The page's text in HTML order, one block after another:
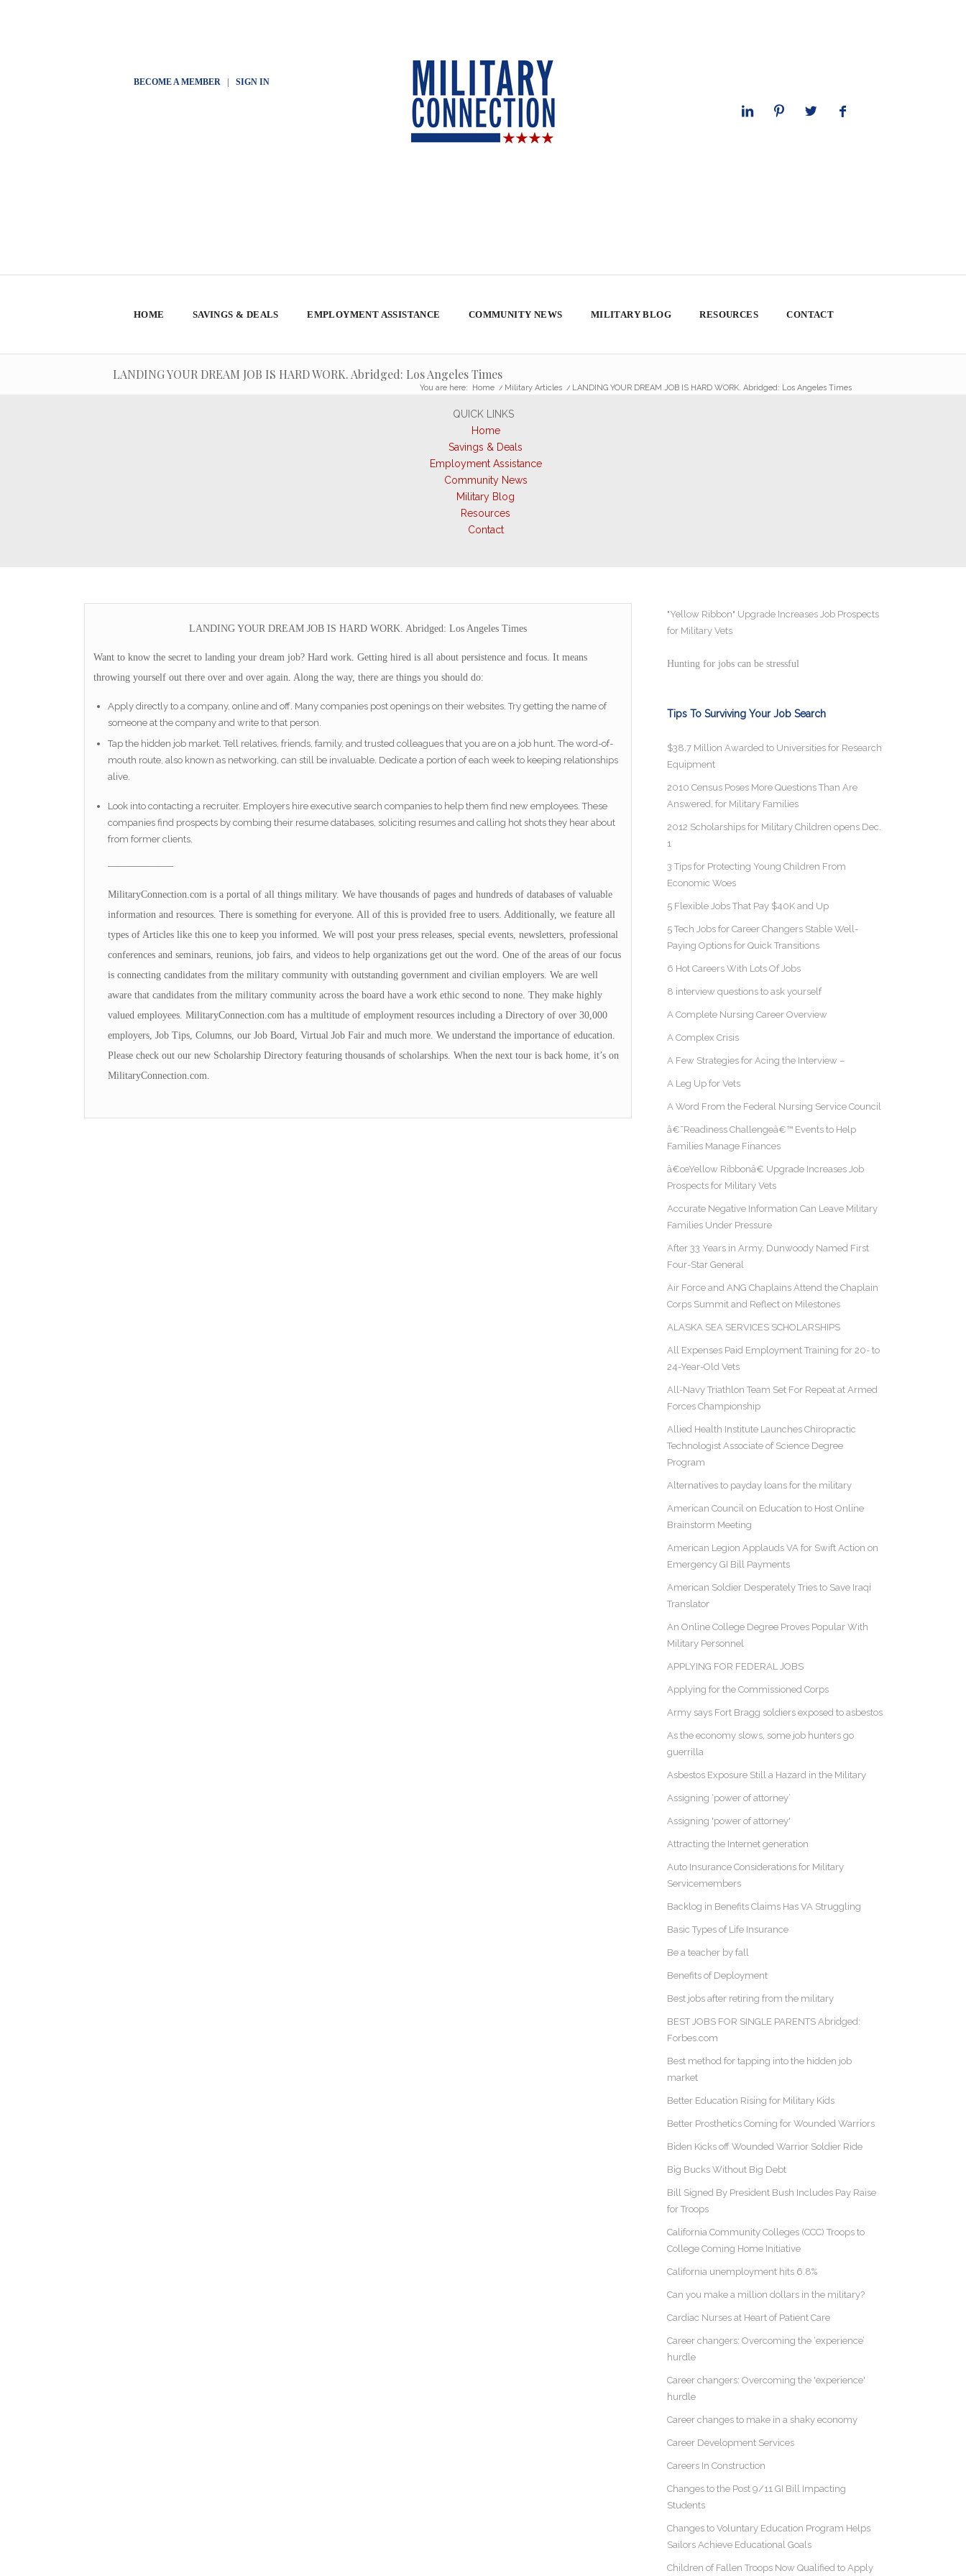
BECOME A MEMBER| SIGN IN
HOME SAVINGS & DEALS EMPLOYMENT ASSISTANCE COMMUNITY NEWS MILITARY BLOG RESOURCES CONTACT
LANDING YOUR DREAM JOB IS HARD WORK. Abridged: Los Angeles Times
You are here: Home / Military Articles / LANDING YOUR DREAM JOB IS HARD WORK. Abridged: Los Angeles Times
QUICK LINKS
Home
Savings & Deals
Employment Assistance
Community News
Military Blog
Resources
Contact
LANDING YOUR DREAM JOB IS HARD WORK. Abridged: Los Angeles Times
Want to know the secret to landing your dream job? Hard work. Getting hired is all about persistence and focus. It means
throwing yourself out there over and over again. Along the way, there are things you should do:
Apply directly to a company, online and off. Many companies post openings on their websites. Try getting the name of
someone at the company and write to that person.
Tap the hidden job market. Tell relatives, friends, family, and trusted colleagues that you are on a job hunt. The word-of-
mouth route, also known as networking, can still be invaluable. Dedicate a portion of each week to keeping relationships
alive.
Look into contacting a recruiter. Employers hire executive search companies to help them find new employees. These
companies find prospects by combing their resume databases, soliciting resumes and calling hot shots they hear about
from former clients.
——————–
MilitaryConnection.com is a portal of all things military. We have thousands of pages and hundreds of databases of valuable
information and resources. There is something for everyone. All of this is provided free to users. Additionally, we feature all
types of Articles like this one to keep you informed. We will post your press releases, special events, newsletters, professional
conferences and seminars, reunions, job fairs, and videos to help organizations get out the word. One of the areas of our focus
is connecting candidates from the military community with outstanding government and civilian employers. We are well
aware that candidates from the military community across the board have a work ethic second to none. They make highly
valued employees. MilitaryConnection.com has a multitude of employment resources including a Directory of over 30,000
employers, Job Tips, Columns, our Job Board, Virtual Job Fair and much more. We understand the importance of education.
Please check out our new Scholarship Directory featuring thousands of scholarships. When the next tour is back home, it’s on
MilitaryConnection.com.
"Yellow Ribbon" Upgrade Increases Job Prospects
for Military Vets
Hunting for jobs can be stressful
Tips To Surviving Your Job Search
$38.7 Million Awarded to Universities for Research
Equipment
2010 Census Poses More Questions Than Are
Answered, for Military Families
2012 Scholarships for Military Children opens Dec.
1
3 Tips for Protecting Young Children From
Economic Woes
5 Flexible Jobs That Pay $40K and Up
5 Tech Jobs for Career Changers Stable Well-
Paying Options for Quick Transitions
6 Hot Careers With Lots Of Jobs
8 interview questions to ask yourself
A Complete Nursing Career Overview
A Complex Crisis
A Few Strategies for Acing the Interview –
A Leg Up for Vets
A Word From the Federal Nursing Service Council
â€˜Readiness Challengeâ€™ Events to Help
Families Manage Finances
â€œYellow Ribbonâ€ Upgrade Increases Job
Prospects for Military Vets
Accurate Negative Information Can Leave Military
Families Under Pressure
After 33 Years in Army, Dunwoody Named First
Four-Star General
Air Force and ANG Chaplains Attend the Chaplain
Corps Summit and Reflect on Milestones
ALASKA SEA SERVICES SCHOLARSHIPS
All Expenses Paid Employment Training for 20- to
24-Year-Old Vets
All-Navy Triathlon Team Set For Repeat at Armed
Forces Championship
Allied Health Institute Launches Chiropractic
Technologist Associate of Science Degree
Program
Alternatives to payday loans for the military
American Council on Education to Host Online
Brainstorm Meeting
American Legion Applauds VA for Swift Action on
Emergency GI Bill Payments
American Soldier Desperately Tries to Save Iraqi
Translator
An Online College Degree Proves Popular With
Military Personnel
APPLYING FOR FEDERAL JOBS
Applying for the Commissioned Corps
Army says Fort Bragg soldiers exposed to asbestos
As the economy slows, some job hunters go
guerrilla
Asbestos Exposure Still a Hazard in the Military
Assigning ‘power of attorney’
Assigning 'power of attorney'
Attracting the Internet generation
Auto Insurance Considerations for Military
Servicemembers
Backlog in Benefits Claims Has VA Struggling
Basic Types of Life Insurance
Be a teacher by fall
Benefits of Deployment
Best jobs after retiring from the military
BEST JOBS FOR SINGLE PARENTS Abridged:
Forbes.com
Best method for tapping into the hidden job
market
Better Education Rising for Military Kids
Better Prosthetics Coming for Wounded Warriors
Biden Kicks off Wounded Warrior Soldier Ride
Big Bucks Without Big Debt
Bill Signed By President Bush Includes Pay Raise
for Troops
California Community Colleges (CCC) Troops to
College Coming Home Initiative
California unemployment hits 6.8%
Can you make a million dollars in the military?
Cardiac Nurses at Heart of Patient Care
Career changers: Overcoming the ‘experience’
hurdle
Career changers: Overcoming the 'experience'
hurdle
Career changes to make in a shaky economy
Career Development Services
Careers In Construction
Changes to the Post 9/11 GI Bill Impacting
Students
Changes to Voluntary Education Program Helps
Sailors Achieve Educational Goals
Children of Fallen Troops Now Qualified to Apply